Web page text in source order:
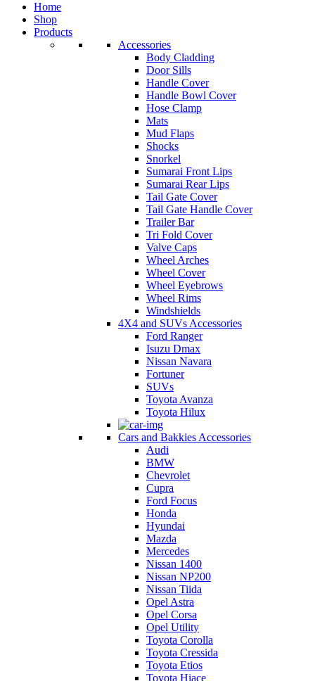
Home
Shop
Products
Accessories
Body Cladding
Door Sills
Handle Cover
Handle Bowl Cover
Hose Clamp
Mats
Mud Flaps
Shocks
Snorkel
Sumarai Front Lips
Sumarai Rear Lips
Tail Gate Cover
Tail Gate Handle Cover
Trailer Bar
Tri Fold Cover
Valve Caps
Wheel Arches
Wheel Cover
Wheel Eyebrows
Wheel Rims
Windshields
4X4 and SUVs Accessories
Ford Ranger
Isuzu Dmax
Nissan Navara
Fortuner
SUVs
Toyota Avanza
Toyota Hilux
Cars and Bakkies Accessories
Audi
BMW
Chevrolet
Cupra
Ford Focus
Honda
Hyundai
Mazda
Mercedes
Nissan 1400
Nissan NP200
Nissan Tiida
Opel Astra
Opel Corsa
Opel Utility
Toyota Corolla
Toyota Cressida
Toyota Etios
Toyota Hiace